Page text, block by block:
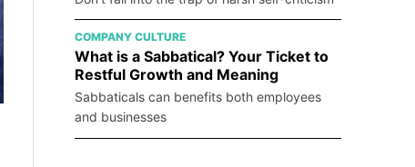
COMPANY CULTURE
What is a Sabbatical? Your Ticket to
Restful Growth and Meaning
Sabbaticals can benefits both employees
and businesses